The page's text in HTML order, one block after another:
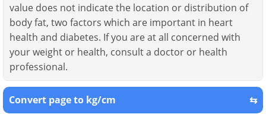
value does not indicate the location or distribution of
body fat, two factors which are important in heart
health and diabetes. If you are at all concerned with
your weight or health, consult a doctor or health
professional.
Convert page to kg/cm ⇆